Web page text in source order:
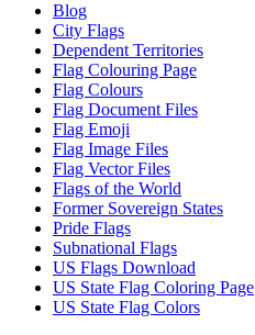
Blog
City Flags
Dependent Territories
Flag Colouring Page
Flag Colours
Flag Document Files
Flag Emoji
Flag Image Files
Flag Vector Files
Flags of the World
Former Sovereign States
Pride Flags
Subnational Flags
US Flags Download
US State Flag Coloring Page
US State Flag Colors